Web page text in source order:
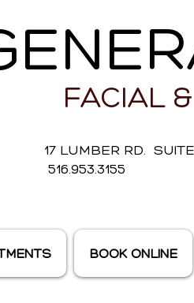
FACIAL
17 LUMBER RD.
516.953.3155
BOOK ONLINE